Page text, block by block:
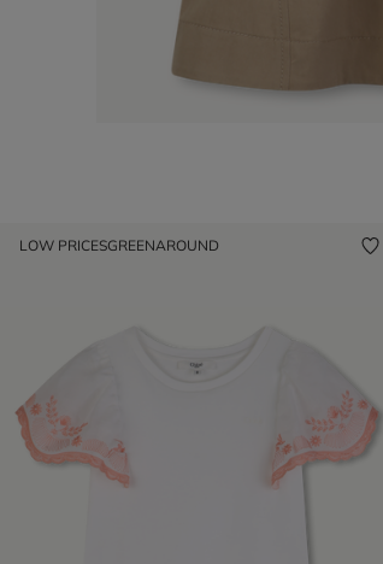
LOW PRICESGREENAROUND